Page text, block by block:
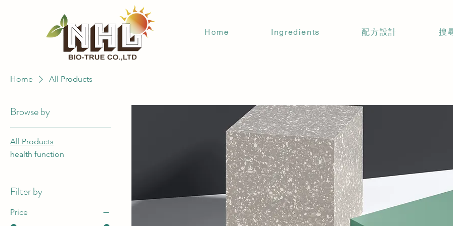
Home Ingredients 配方設計 搜
Home All Products
Browse by
All Products
health function
Filter by
Price